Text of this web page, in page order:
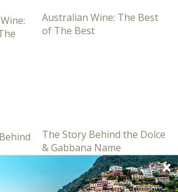
Australian Wine: The Best
of The Best
The Story Behind the Dolce
& Gabbana Name